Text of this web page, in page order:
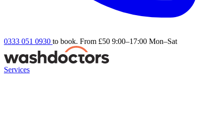
0333 051 0930 to book. From £50 9:00–17:00 Mon–Sat
Services